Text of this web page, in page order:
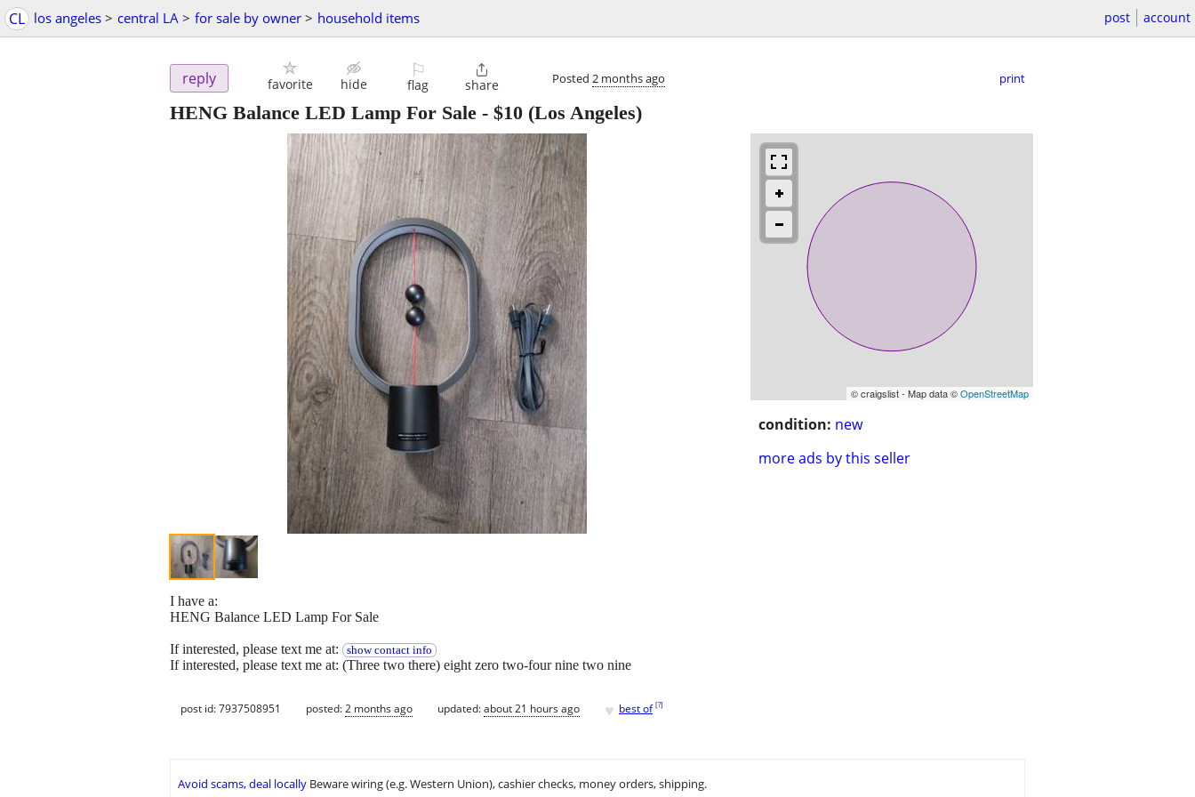
CL los angeles > central LA > for sale by owner > household items post account
reply favorite hide
⚐
flag

share Posted 2 months ago print
HENG Balance LED Lamp For Sale - $10 (Los Angeles)
© craigslist - Map data ©OpenStreetMap
condition: new
more ads by this seller
I have a:
HENG Balance LED Lamp For Sale
If interested, please text me at: show contact info
If interested, please text me at: (Three two there) eight zero two-four nine two nine
post id: 7937508951 posted:2 months ago updated:about 21 hours ago ♥ best of [?]
Avoid scams, deal locally Beware wiring (e.g. Western Union), cashier checks, money orders, shipping.